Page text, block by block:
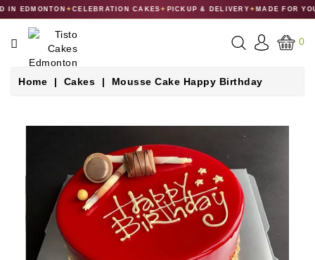
IN EDMONTON✦CELEBRATION CAKES✦PICKUP & DELIVERY✦MADE FOR
CATEGORY
CAKES
COLLECTIONS
0
Home Cakes Mousse Cake Happy Birthday